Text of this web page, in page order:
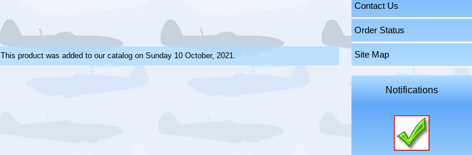
This product was added to our catalog on Sunday 10 October, 2021.
Contact Us
Order Status
Site Map
Notifications